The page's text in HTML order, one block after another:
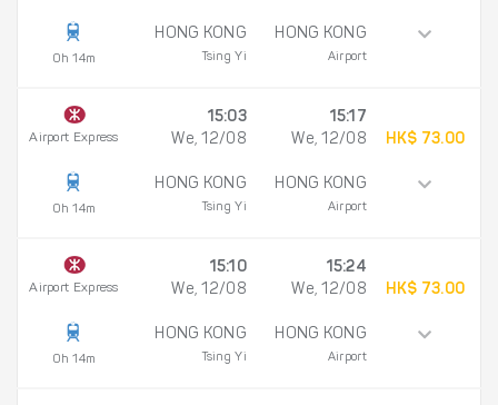
0h 14m
HONG KONG
Tsing Yi
HONG KONG
Airport
Airport Express
0h 14m
15:03
We, 12/08
HONG KONG
Tsing Yi
15:17
We, 12/08
HONG KONG
Airport
HK$ 73.00
Airport Express
0h 14m
15:10
We, 12/08
HONG KONG
Tsing Yi
15:24
We, 12/08
HONG KONG
Airport
HK$ 73.00